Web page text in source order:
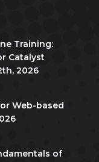
Training:
Catalyst
2026
Web-based
of